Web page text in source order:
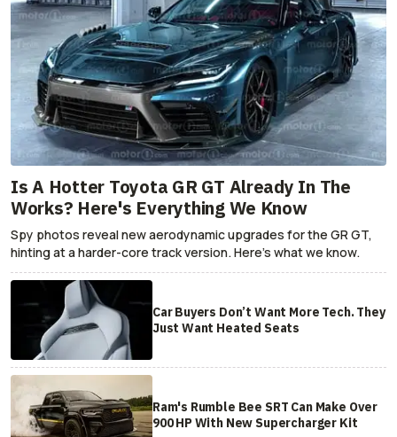
Is A Hotter Toyota GR GT Already In The
Works? Here's Everything We Know
Spy photos reveal new aerodynamic upgrades for the GR GT,
hinting at a harder-core track version. Here's what we know.
Car Buyers Don’t Want More Tech. They
Just Want Heated Seats
Ram's Rumble Bee SRT Can Make Over
900 HP With New Supercharger Kit